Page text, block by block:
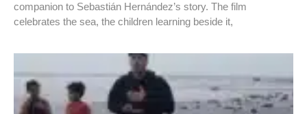
companion to Sebastián Hernández’s story. The film
celebrates the sea, the children learning beside it,